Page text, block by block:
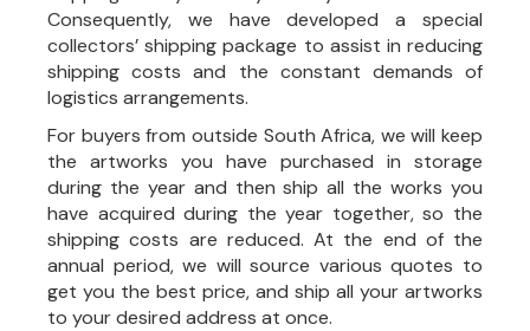
Consequently, we have developed a special
collectors’ shipping package to assist in reducing
shipping costs and the constant demands of
logistics arrangements.
For buyers from outside South Africa, we will keep
the artworks you have purchased in storage
during the year and then ship all the works you
have acquired during the year together, so the
shipping costs are reduced. At the end of the
annual period, we will source various quotes to
get you the best price, and ship all your artworks
to your desired address at once.